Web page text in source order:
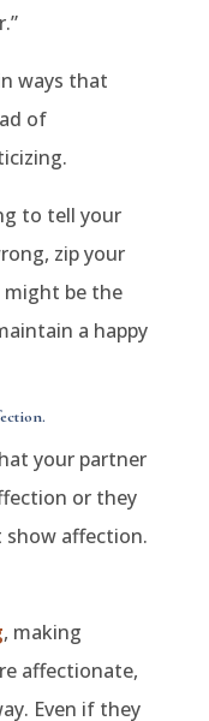
ways that
of
to tell your
zip your
might be the
a happy
your partner
or they
show affection.
, making
affectionate,
Even if they